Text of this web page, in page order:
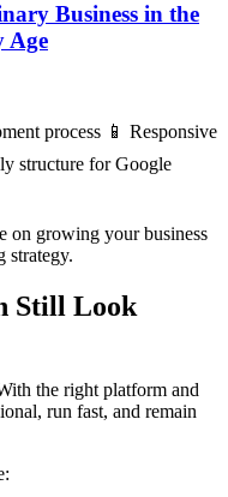
Business in the
Age
process 📱 Responsive
structure for Google
on growing your business
strategy.
Still Look
the right platform and
run fast, and remain